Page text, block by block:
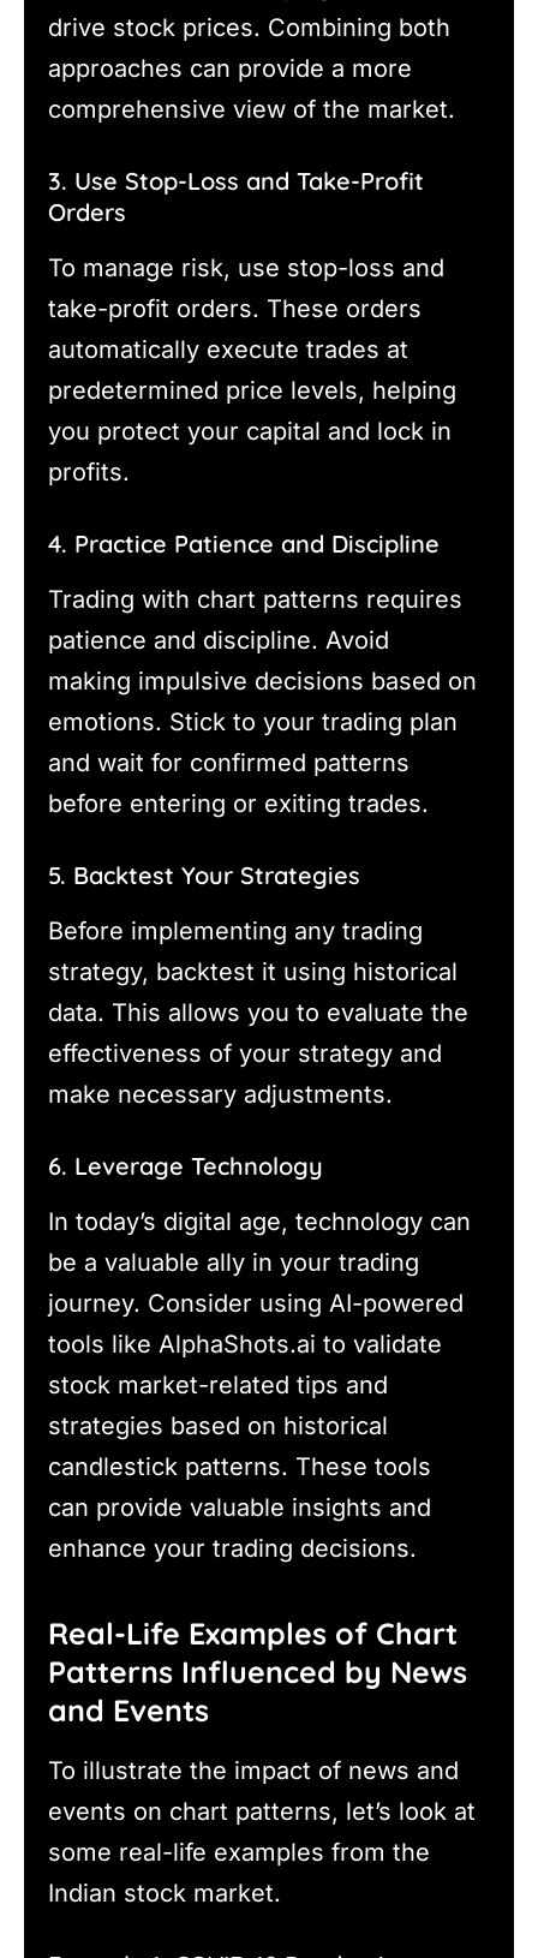
drive stock prices. Combining both
approaches can provide a more
comprehensive view of the market.
3. Use Stop-Loss and Take-Profit
Orders
To manage risk, use stop-loss and
take-profit orders. These orders
automatically execute trades at
predetermined price levels, helping
you protect your capital and lock in
profits.
4. Practice Patience and Discipline
Trading with chart patterns requires
patience and discipline. Avoid
making impulsive decisions based on
emotions. Stick to your trading plan
and wait for confirmed patterns
before entering or exiting trades.
5. Backtest Your Strategies
Before implementing any trading
strategy, backtest it using historical
data. This allows you to evaluate the
effectiveness of your strategy and
make necessary adjustments.
6. Leverage Technology
In today’s digital age, technology can
be a valuable ally in your trading
journey. Consider using AI-powered
tools like AlphaShots.ai to validate
stock market-related tips and
strategies based on historical
candlestick patterns. These tools
can provide valuable insights and
enhance your trading decisions.
Real-Life Examples of Chart
Patterns Influenced by News
and Events
To illustrate the impact of news and
events on chart patterns, let’s look at
some real-life examples from the
Indian stock market.